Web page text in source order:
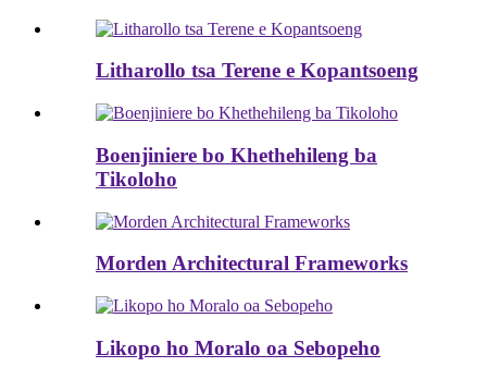
Litharollo tsa Terene e Kopantsoeng
Boenjiniere bo Khethehileng ba
Tikoloho
Morden Architectural Frameworks
Likopo ho Moralo oa Sebopeho